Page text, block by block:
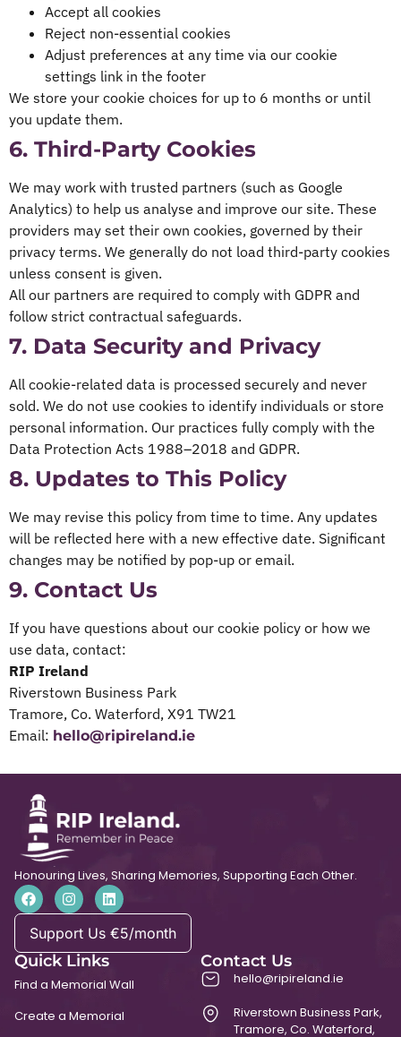
Accept all cookies
Reject non-essential cookies
Adjust preferences at any time via our cookie
settings link in the footer
We store your cookie choices for up to 6 months or until
you update them.
6. Third-Party Cookies
We may work with trusted partners (such as Google
Analytics) to help us analyse and improve our site. These
providers may set their own cookies, governed by their
privacy terms. We generally do not load third-party cookies
unless consent is given.
All our partners are required to comply with GDPR and
follow strict contractual safeguards.
7. Data Security and Privacy
All cookie-related data is processed securely and never
sold. We do not use cookies to identify individuals or store
personal information. Our practices fully comply with the
Data Protection Acts 1988–2018 and GDPR.
8. Updates to This Policy
We may revise this policy from time to time. Any updates
will be reflected here with a new effective date. Significant
changes may be notified by pop-up or email.
9. Contact Us
If you have questions about our cookie policy or how we
use data, contact:
RIP Ireland
Riverstown Business Park
Tramore, Co. Waterford, X91 TW21
Email: hello@ripireland.ie
Honouring Lives, Sharing Memories, Supporting Each Other.
Support Us €5/month
Quick Links
Find a Memorial Wall
Create a Memorial
Contact Us
hello@ripireland.ie
Riverstown Business Park,
Tramore, Co. Waterford,